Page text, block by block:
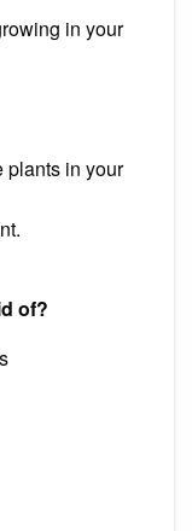
in your
plants in your
of?